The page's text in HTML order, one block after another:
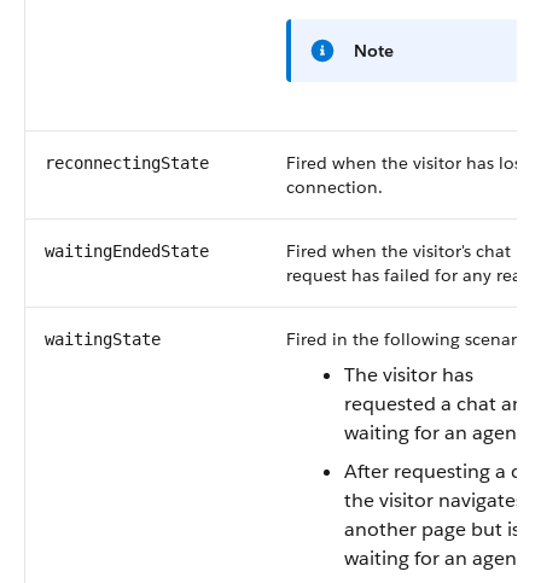
Note
reconnectingState
Fired when the visitor has lost
connection.
waitingEndedState
Fired when the visitor's chat
request has failed for any
waitingState Fired in the following
The visitor has
requested a chat and
waiting for an agent.
After requesting a
the visitor navigates
another page but is
waiting for an agent.